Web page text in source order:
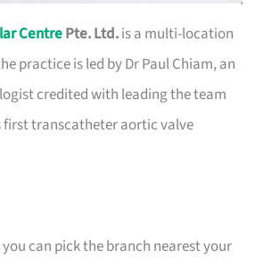
CentrePte. Ltd.is a multi-location
practice is led by Dr Paul Chiam, an
credited with leading the team
first transcatheter aortic valve
can pick the branch nearest your